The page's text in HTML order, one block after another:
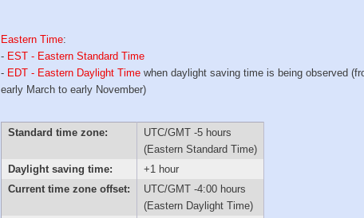
Eastern Time:
- EST - Eastern Standard Time
- EDT - Eastern Daylight Time when daylight saving time is being observed
early March to early November)
Standard time zone:
UTC/GMT -5 hours
(Eastern Standard Time)
Daylight saving time:
+1 hour
Current time zone offset:
UTC/GMT -4:00 hours
(Eastern Daylight Time)